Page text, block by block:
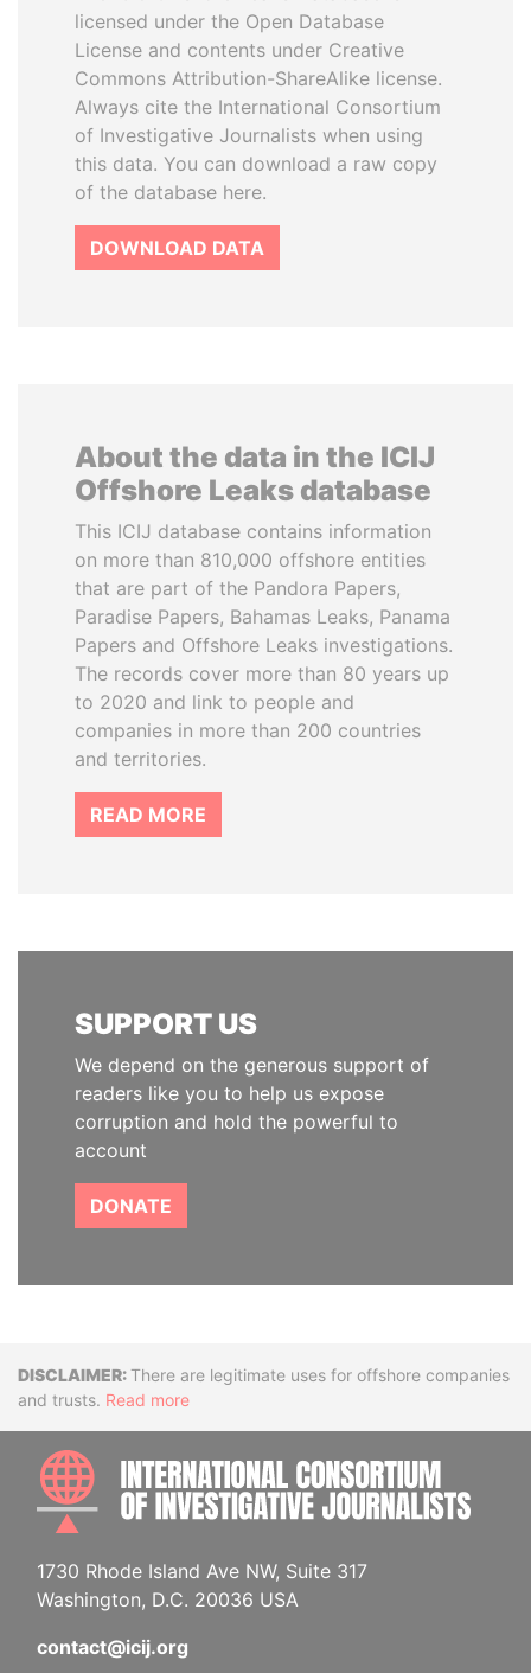
licensed under the Open Database
License and contents under Creative
Commons Attribution-ShareAlike license.
Always cite the International Consortium
of Investigative Journalists when using
this data. You can download a raw copy
of the database here.
DOWNLOAD DATA
About the data in the ICIJ
Offshore Leaks database
This ICIJ database contains information
on more than 810,000 offshore entities
that are part of the Pandora Papers,
Paradise Papers, Bahamas Leaks, Panama
Papers and Offshore Leaks investigations.
The records cover more than 80 years up
to 2020 and link to people and
companies in more than 200 countries
and territories.
READ MORE
SUPPORT US
We depend on the generous support of
readers like you to help us expose
corruption and hold the powerful to
account
DONATE
DisclaimerThere are legitimate uses for offshore companies
and trusts. Read more
1730 Rhode Island Ave NW, Suite 317
Washington, D.C. 20036 USA
contact@icij.org